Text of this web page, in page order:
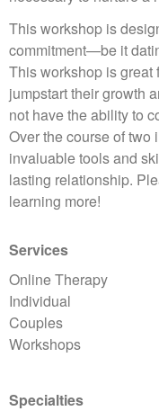
This workshop is
commitment—be it
This workshop is great
jumpstart their growth
not have the ability to
Over the course of
invaluable tools and
lasting relationship.
learning more!
Services
Online Therapy
Individual
Couples
Workshops
Specialties